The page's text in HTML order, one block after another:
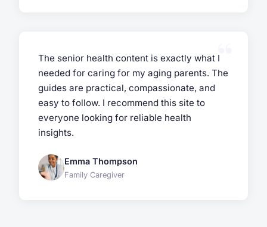
The senior health content is exactly what I
needed for caring for my aging parents. The
guides are practical, compassionate, and
easy to follow. I recommend this site to
everyone looking for reliable health
insights.
Emma Thompson
Family Caregiver